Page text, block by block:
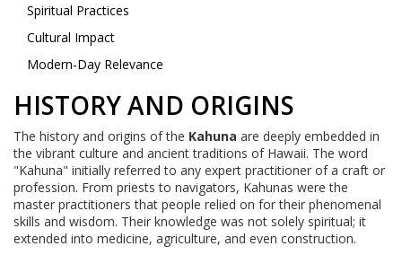
Spiritual Practices
Cultural Impact
Modern-Day Relevance
HISTORY AND ORIGINS
The history and origins of the Kahuna are deeply embedded in
the vibrant culture and ancient traditions of Hawaii. The word
"Kahuna" initially referred to any expert practitioner of a craft or
profession. From priests to navigators, Kahunas were the
master practitioners that people relied on for their phenomenal
skills and wisdom. Their knowledge was not solely spiritual; it
extended into medicine, agriculture, and even construction.